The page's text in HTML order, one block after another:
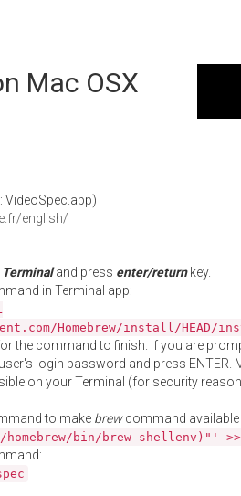
Mac OSX
VideoSpec.app)
english/
Terminaland press enter/returnkey.
in Terminal app:
Homebrew/install/HEAD/
the command to finish. If you are
login password and press ENTER.
on your Terminal (for security
to make brewcommand available
bin/brew shellenv)"'